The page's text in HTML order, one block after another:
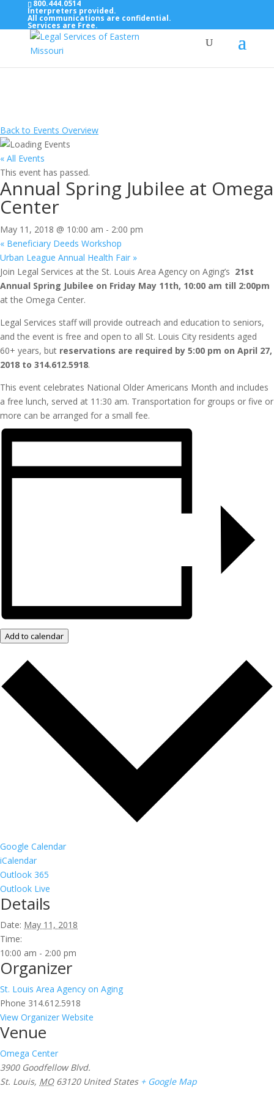
Top Bar — Vietnamese
800.444.0514
Interpreters provided.
All communications are confidential.
Services are Free.
Back to Events Overview
« All Events
This event has passed.
Annual Spring Jubilee at Omega
Center
May 11, 2018 @ 10:00 am - 2:00 pm
« Beneficiary Deeds Workshop
Urban League Annual Health Fair »
Join Legal Services at the St. Louis Area Agency on Aging’s 21st
Annual Spring Jubilee on Friday May 11th, 10:00 am till 2:00pm
at the Omega Center.
Legal Services staff will provide outreach and education to seniors,
and the event is free and open to all St. Louis City residents aged
60+ years, but reservations are required by 5:00 pm on April 27,
2018 to 314.612.5918.
This event celebrates National Older Americans Month and includes
a free lunch, served at 11:30 am. Transportation for groups or five or
more can be arranged for a small fee.
Add to calendar
Google Calendar
iCalendar
Outlook 365
Outlook Live
Details
Date: May 11, 2018
Time:
10:00 am - 2:00 pm
Organizer
St. Louis Area Agency on Aging
Phone 314.612.5918
View Organizer Website
Venue
Omega Center
3900 Goodfellow Blvd.
St. Louis, MO 63120 United States + Google Map